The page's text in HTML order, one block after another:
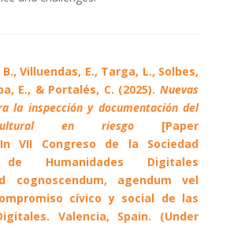
Villuendas, E., Targa, L., Solbes,
E., & Portalés, C. (2025). Nuevas
la inspección y documentación del
en riesgo [Paper
VII Congreso de la Sociedad
de Humanidades Digitales
cognoscendum, agendum vel
cívico y social de las
Valencia, Spain. (Under